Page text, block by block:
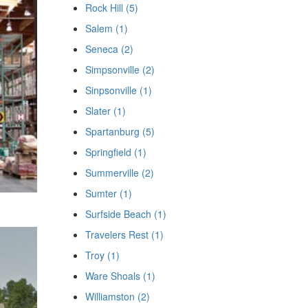
Rock Hill (5)
Salem (1)
Seneca (2)
Simpsonville (2)
Sinpsonville (1)
Slater (1)
Spartanburg (5)
Springfield (1)
Summerville (2)
Sumter (1)
Surfside Beach (1)
Travelers Rest (1)
Troy (1)
Ware Shoals (1)
Williamston (2)